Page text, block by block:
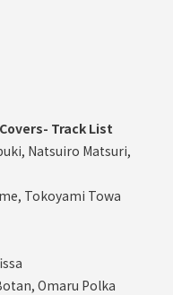
Track List
Natsuiro Matsuri,
Tokoyami Towa
Omaru Polka